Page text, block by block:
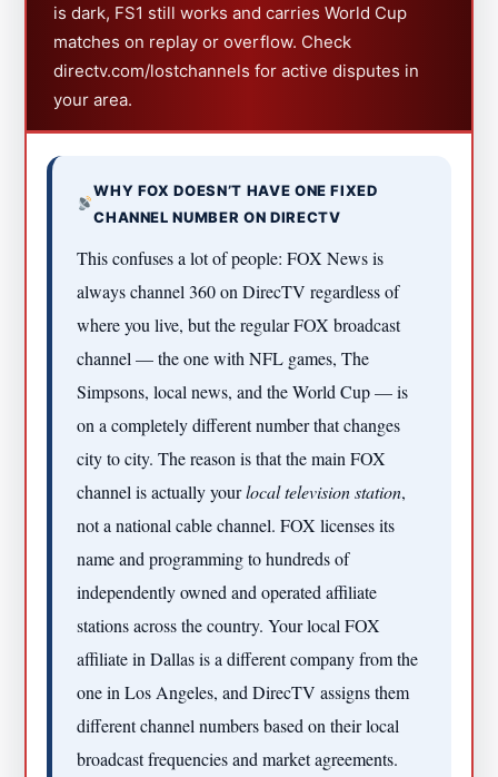
is dark, FS1 still works and carries World Cup
matches on replay or overflow. Check
directv.com/lostchannels for active disputes in
your area.
WHY FOX DOESN’T HAVE ONE FIXED
CHANNEL NUMBER ON DIRECTV
This confuses a lot of people: FOX News is
always channel 360 on DirecTV regardless of
where you live, but the regular FOX broadcast
channel — the one with NFL games, The
Simpsons, local news, and the World Cup — is
on a completely different number that changes
city to city. The reason is that the main FOX
channel is actually yourlocal television station,
not a national cable channel. FOX licenses its
name and programming to hundreds of
independently owned and operated affiliate
stations across the country. Your local FOX
affiliate in Dallas is a different company from the
one in Los Angeles, and DirecTV assigns them
different channel numbers based on their local
broadcast frequencies and market agreements.